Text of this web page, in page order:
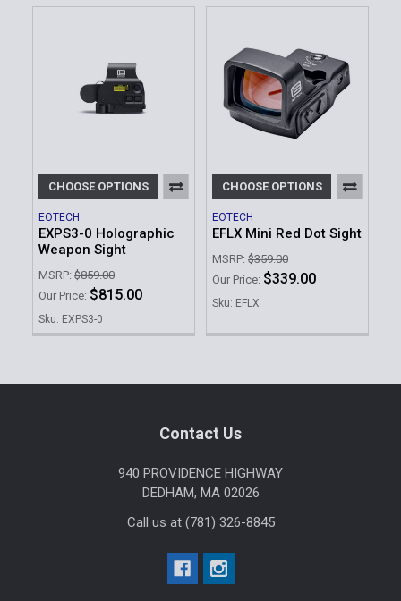
CHOOSE OPTIONS
EOTECH
EXPS3-0 Holographic
Weapon Sight
MSRP: $859.00
Our Price: $815.00
Sku: EXPS3-0
CHOOSE OPTIONS
EOTECH
EFLX Mini Red Dot Sight
MSRP: $359.00
Our Price: $339.00
Sku: EFLX
Contact Us
940 PROVIDENCE HIGHWAY
DEDHAM, MA 02026
Call us at (781) 326-8845